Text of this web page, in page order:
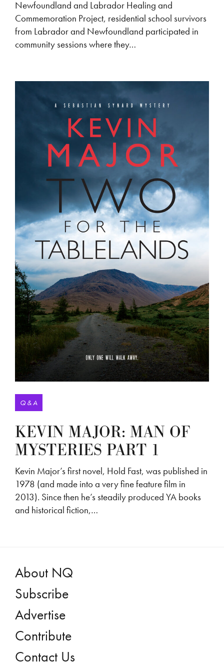
Newfoundland and Labrador Healing and
Commemoration Project, residential school survivors
from Labrador and Newfoundland participated in
community sessions where they…
Q & A
KEVIN MAJOR: MAN OF
MYSTERIES PART 1
Kevin Major’s first novel, Hold Fast, was published in
1978 (and made into a very fine feature film in
2013). Since then he’s steadily produced YA books
and historical fiction,…
About NQ
Subscribe
Advertise
Contribute
Contact Us